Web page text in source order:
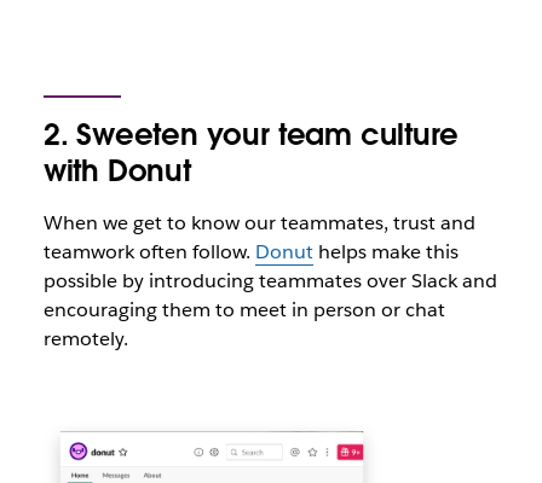
2. Sweeten your team culture
with Donut
When we get to know our teammates, trust and
teamwork often follow. Donuthelps make this
possible by introducing teammates over Slack and
encouraging them to meet in person or chat
remotely.